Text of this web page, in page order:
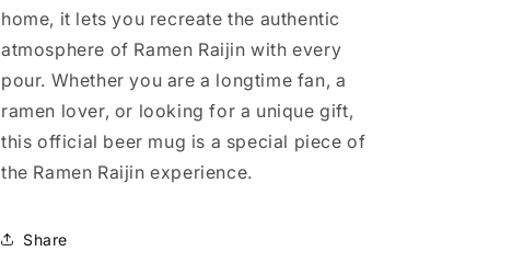
home, it lets you recreate the authentic
atmosphere of Ramen Raijin with every
pour. Whether you are a longtime fan, a
ramen lover, or looking for a unique gift,
this official beer mug is a special piece of
the Ramen Raijin experience.
Share